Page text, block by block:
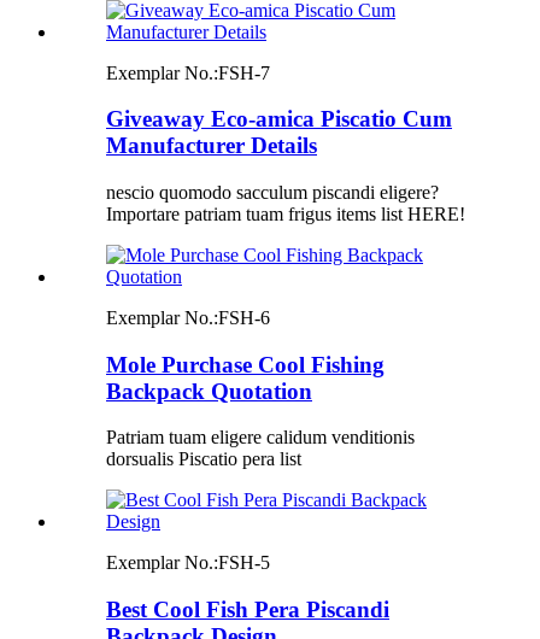
Exemplar No.:FSH-7
Giveaway Eco-amica Piscatio Cum
Manufacturer Details
nescio quomodo sacculum piscandi eligere?
Importare patriam tuam frigus items list HERE!
Exemplar No.:FSH-6
Mole Purchase Cool Fishing
Backpack Quotation
Patriam tuam eligere calidum venditionis
dorsualis Piscatio pera list
Exemplar No.:FSH-5
Best Cool Fish Pera Piscandi